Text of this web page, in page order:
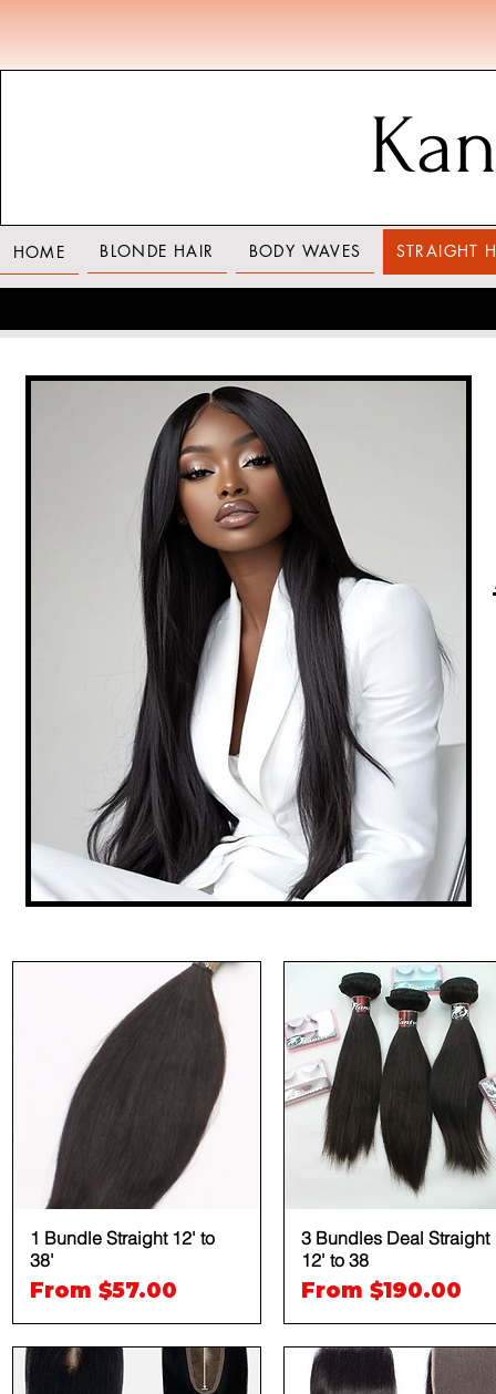
HOME BLONDE HAIR BODY WAVES STRAIGHT
Quick View
1 Bundle Straight 12' to
38'
From $57.00
Sale Price
Quick View
3 Bundles Deal Straight
12' to 38
From $190.00
Sale Price